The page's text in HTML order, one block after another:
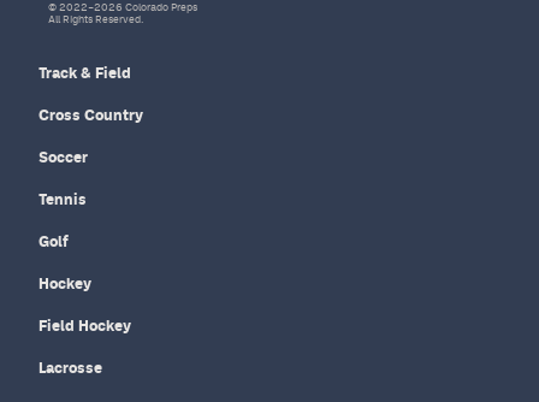
Track & Field
Cross Country
Soccer
Tennis
Golf
Hockey
Field Hockey
Lacrosse
© 2022–2026 Colorado Preps
All Rights Reserved.